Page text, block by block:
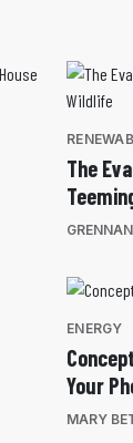
The
ENERGY
Your
MARY